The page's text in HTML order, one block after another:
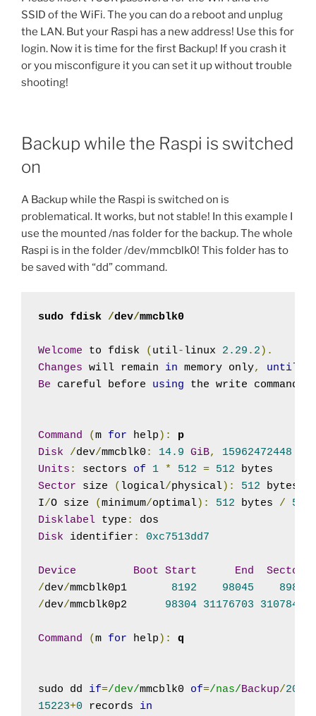
SSID of the WiFi. The you can do a reboot and unplug
the LAN. But your Raspi has a new address! Use this for
login. Now it is time for the first Backup! If you crash it
or you misconfigure it you can set it up without trouble
shooting!
Backup while the Raspi is switched
on
A Backup while the Raspi is switched on is
problematical. It works, but not stable! In this example I
use the mounted /nas folder for the backup. The whole
Raspi is in the folder /dev/mmcblk0! This folder has to
be saved with “dd” command.
sudo fdisk /dev/mmcblk0
Welcome to fdisk ( util- linux 2.29 . 2 ).
Changes will remain in memory only, until
Be careful before using the write command
Command (m for help ):
p
Disk
/dev/mmcblk0 : 14.9 GiB, 15962472448
Units : sectors of 1 * 512 = 512
Sector size ( logical/physical): 512 bytes
I/O size (minimum/optimal): 512 bytes /
512
Disklabel type :
Disk identifier : 0xc7513dd7
Device Boot Start End
Sectors
/dev/mmcblk0p1 8192 98045
89854
/dev/mmcblk0p2 98304 31176703 31078400
Command (m for help ): q
sudo dd if=/dev/mmcblk0 of=/nas/Backup/2018
15223+0 records in